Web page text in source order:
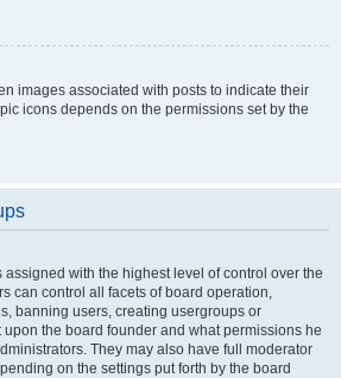
images associated with posts to indicate their
icons depends on the permissions set by the
with the highest level of control over the
can control all facets of board operation,
banning users, creating usergroups or
the board founder and what permissions he
They may also have full moderator
on the settings put forth by the board